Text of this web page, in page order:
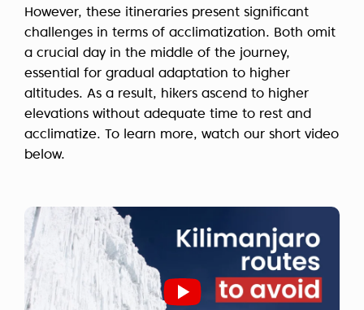
However, these itineraries present significant
challenges in terms of acclimatization. Both omit
a crucial day in the middle of the journey,
essential for gradual adaptation to higher
altitudes. As a result, hikers ascend to higher
elevations without adequate time to rest and
acclimatize. To learn more, watch our short video
below.